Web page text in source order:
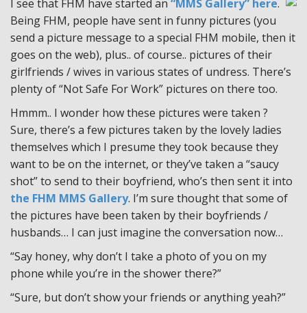
I see that FHM have started an “MMS Gallery” here.
Being FHM, people have sent in funny pictures (you
send a picture message to a special FHM mobile, then it
goes on the web), plus.. of course.. pictures of their
girlfriends / wives in various states of undress. There’s
plenty of “Not Safe For Work” pictures on there too.
Hmmm.. I wonder how these pictures were taken ?
Sure, there’s a few pictures taken by the lovely ladies
themselves which I presume they took because they
want to be on the internet, or they’ve taken a “saucy
shot” to send to their boyfriend, who’s then sent it into
the FHM MMS Gallery. I’m sure thought that some of
the pictures have been taken by their boyfriends /
husbands… I can just imagine the conversation now…
“Say honey, why don’t I take a photo of you on my
phone while you’re in the shower there?”
“Sure, but don’t show your friends or anything yeah?”